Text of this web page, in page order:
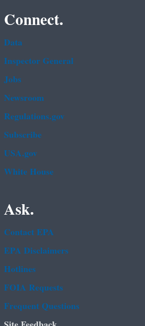
Connect.
Data
Inspector General
Jobs
Newsroom
Regulations.gov
Subscribe
USA.gov
White House
Ask.
Contact EPA
EPA Disclaimers
Hotlines
FOIA Requests
Frequent Questions